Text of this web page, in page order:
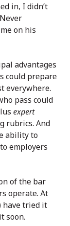
in, I didn’t
on his
advantages
could prepare
everywhere.
pass could
expert
rubrics. And
ability to
employers
of the bar
operate. At
have tried it
soon.